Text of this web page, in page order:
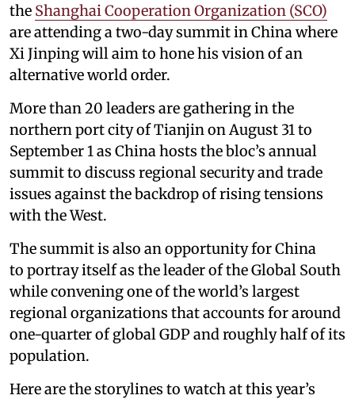
the Shanghai Cooperation Organization (SCO)
are attending a two-day summit in China where
Xi Jinping will aim to hone his vision of an
alternative world order.
More than 20 leaders are gathering in the
northern port city of Tianjin on August 31 to
September 1 as China hosts the bloc’s annual
summit to discuss regional security and trade
issues against the backdrop of rising tensions
with the West.
The summit is also an opportunity for China
to portray itself as the leader of the Global South
while convening one of the world’s largest
regional organizations that accounts for around
one-quarter of global GDP and roughly half of its
population.
Here are the storylines to watch at this year’s